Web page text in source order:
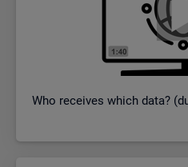
Who re­ceives which data?